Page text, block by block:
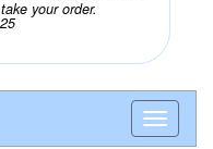
your order.